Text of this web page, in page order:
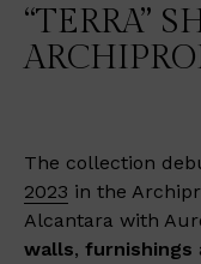
“TERRA”
The collection
2023 in the
Alcantara with
walls, furnishings